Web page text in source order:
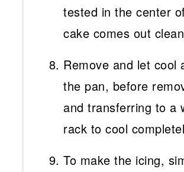
tested in the center
cake comes out
Remove and let cool
the pan, before
and transferring to a
rack to cool
To make the icing,